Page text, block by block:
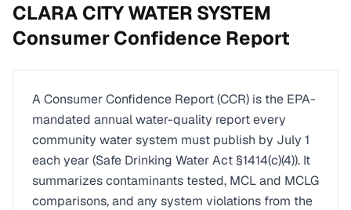
CLARA CITY WATER SYSTEM
Consumer Confidence Report
A Consumer Confidence Report (CCR) is the EPA-
mandated annual water-quality report every
community water system must publish by July 1
each year (Safe Drinking Water Act §1414(c)(4)). It
summarizes contaminants tested, MCL and MCLG
comparisons, and any system violations from the